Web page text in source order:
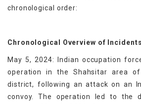
chronological order:
Chronological Overview of Incidents
May 5, 2024: Indian occupation
operation in the Shahsitar area of
district, following an attack on an
convoy. The operation led to the